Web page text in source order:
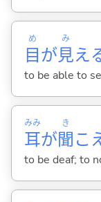
目
め
が見
み
え
to be able to
耳
みみ
が聞
き
こ
to be deaf; to